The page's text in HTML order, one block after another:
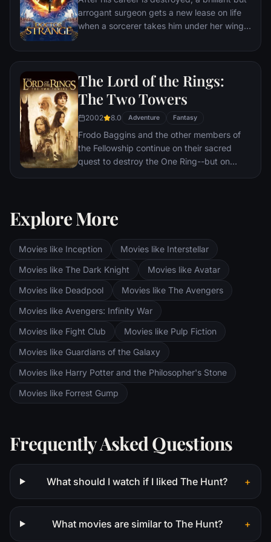
arrogant surgeon gets a new lease on life
when a sorcerer takes him under her wing
evil.
The Lord of the Rings:
The Two Towers
2002 8.0 Adventure Fantasy
Frodo Baggins and the other members of
the Fellowship continue on their sacred
quest to destroy the One Ring--but on
Sauron's fortress at Barad-dur, deep within
the dark lands of Mordor. Frodo and Sam
are trekking to Mordor to destroy the One
Ring of Power while Gimli, Legolas and
Aragorn search for the orc-captured Merry
and Pippin. All along, nefarious wizard
Saruman awaits the Fellowship members at
the Orthanc Tower in Isengard.
Explore More
Movies like Inception
Movies like Interstellar
Movies like The Dark Knight
Movies like Avatar
Movies like Deadpool
Movies like The Avengers
Movies like Avengers: Infinity War
Movies like Fight Club
Movies like Pulp Fiction
Movies like Guardians of the Galaxy
Movies like Harry Potter and the Philosopher's Stone
Movies like Forrest Gump
Frequently Asked Questions
What should I watch if I liked The Hunt? +
What movies are similar to The Hunt? +